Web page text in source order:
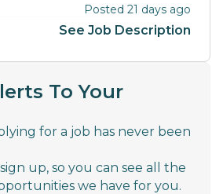
Posted 21 days ago
See Job Description
To Your
for a job has never been
up, so you can see all the
we have for you.